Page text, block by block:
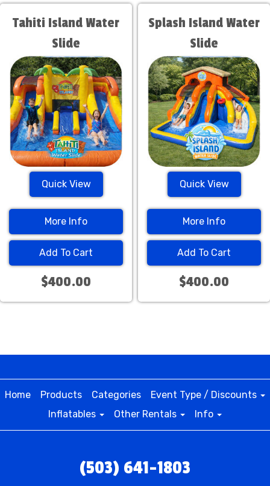
Tahiti Island Water
Slide
Quick View
More Info
Add To Cart
$400.00
Splash Island Water
Slide
Quick View
More Info
Add To Cart
$400.00
Home Products Categories
Event Type / Discounts
Inflatables
Other Rentals Info
(503) 641-1803